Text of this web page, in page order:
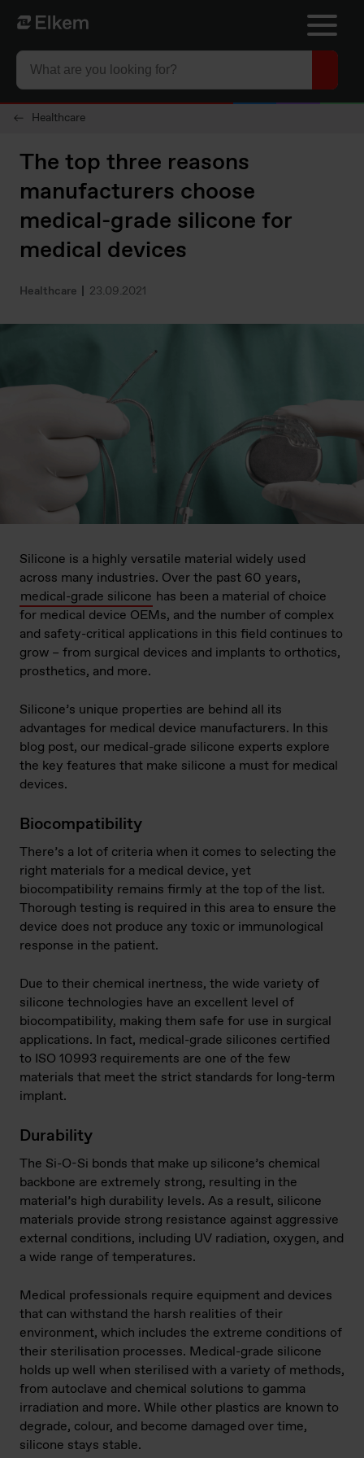
Skip to main content
To start page
Healthcare
The top three reasons
manufacturers choose
medical-grade silicone for
medical devices
Healthcare 23.09.2021
Silicone is a highly versatile material widely used
across many industries. Over the past 60 years,
medical-grade silicone has been a material of choice
for medical device OEMs, and the number of complex
and safety-critical applications in this field continues to
grow – from surgical devices and implants to orthotics,
prosthetics, and more.
Silicone’s unique properties are behind all its
advantages for medical device manufacturers. In this
blog post, our medical-grade silicone experts explore
the key features that make silicone a must for medical
devices.
Biocompatibility
There’s a lot of criteria when it comes to selecting the
right materials for a medical device, yet
biocompatibility remains firmly at the top of the list.
Thorough testing is required in this area to ensure the
device does not produce any toxic or immunological
response in the patient.
Due to their chemical inertness, the wide variety of
silicone technologies have an excellent level of
biocompatibility, making them safe for use in surgical
applications. In fact, medical-grade silicones certified
to ISO 10993 requirements are one of the few
materials that meet the strict standards for long-term
implant.
Durability
The Si-O-Si bonds that make up silicone’s chemical
backbone are extremely strong, resulting in the
material’s high durability levels. As a result, silicone
materials provide strong resistance against aggressive
external conditions, including UV radiation, oxygen, and
a wide range of temperatures.
Medical professionals require equipment and devices
that can withstand the harsh realities of their
environment, which includes the extreme conditions of
their sterilisation processes. Medical-grade silicone
holds up well when sterilised with a variety of methods,
from autoclave and chemical solutions to gamma
irradiation and more. While other plastics are known to
degrade, colour, and become damaged over time,
silicone stays stable.